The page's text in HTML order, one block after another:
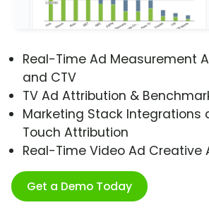
Real-Time Ad Measurement
and CTV
TV Ad Attribution &
Marketing Stack Integrations
Touch Attribution
Real-Time Video Ad Creative
Get a Demo Today